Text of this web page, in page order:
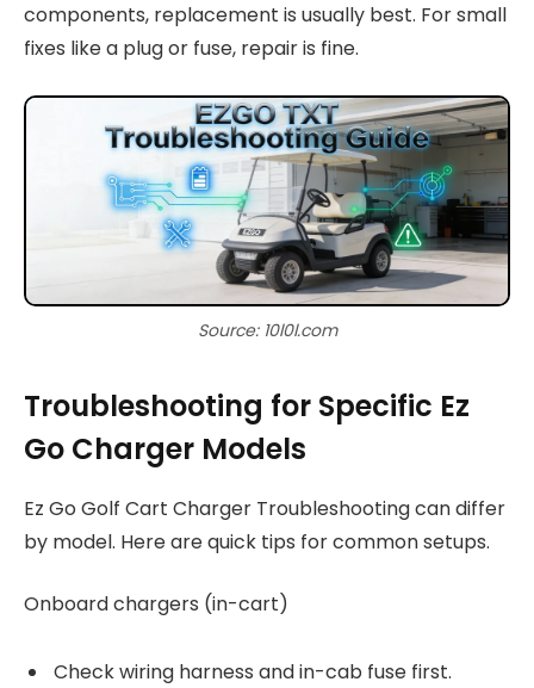
components, replacement is usually best. For small
fixes like a plug or fuse, repair is fine.
Source: 10l0l.com
Troubleshooting for Specific Ez
Go Charger Models
Ez Go Golf Cart Charger Troubleshooting can differ
by model. Here are quick tips for common setups.
Onboard chargers (in-cart)
Check wiring harness and in-cab fuse first.